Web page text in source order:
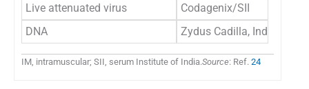
Live attenuated virus
Codagenix/SII
DNA
Zydus Cadilla, India
IM, intramuscular; SII, serum Institute of India.Source: Ref. 24